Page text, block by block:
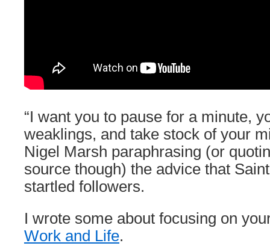
“I want you to pause for a minute,
weaklings, and take stock of your
Nigel Marsh paraphrasing (or
source though) the advice that
startled followers.
I wrote some about focusing on
Work and Life.